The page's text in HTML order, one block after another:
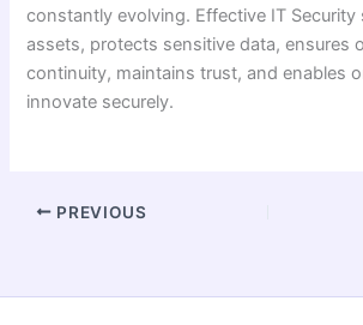
constantly evolving. Effective IT Security
assets, protects sensitive data, ensures
continuity, maintains trust, and enables
innovate securely.
PREVIOUS